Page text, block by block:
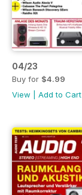
04/23
Buy for $4.99
View
Add to Cart